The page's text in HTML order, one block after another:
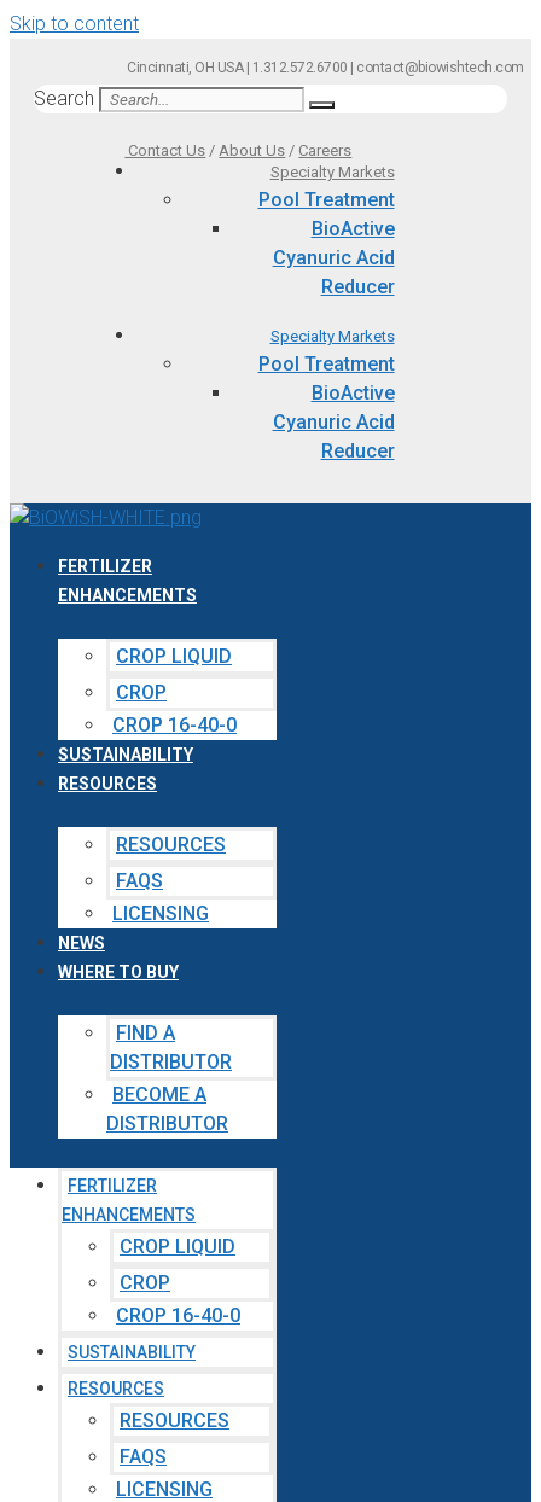
Skip to content
Cincinnati, OH USA | 1.312.572.6700 | contact@biowishtech.com
Search
Contact Us /About Us / Careers
Specialty Markets
Pool Treatment
BioActive
Cyanuric Acid
Reducer
Specialty Markets
Pool Treatment
BioActive
Cyanuric Acid
Reducer
FERTILIZER
ENHANCEMENTS
CROP LIQUID
CROP
CROP 16-40-0
SUSTAINABILITY
RESOURCES
RESOURCES
FAQS
LICENSING
NEWS
WHERE TO BUY
FIND A
DISTRIBUTOR
BECOME A
DISTRIBUTOR
FERTILIZER
ENHANCEMENTS
CROP LIQUID
CROP
CROP 16-40-0
SUSTAINABILITY
RESOURCES
RESOURCES
FAQS
LICENSING